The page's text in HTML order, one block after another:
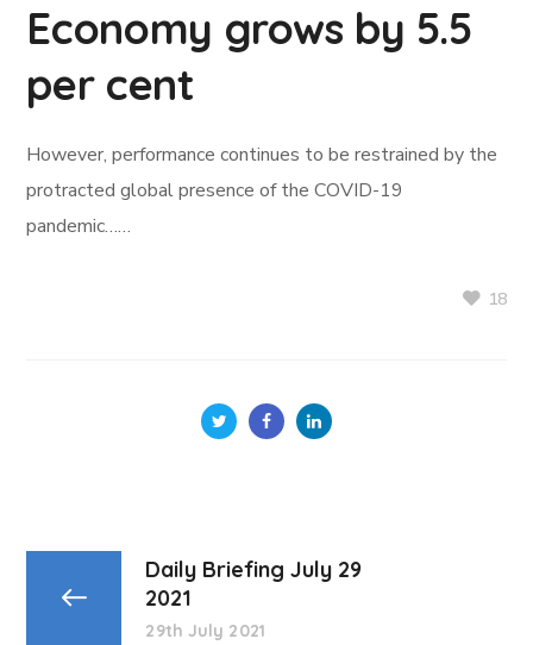
Economy grows by 5.5
per cent
However, performance continues to be restrained by the
protracted global presence of the COVID-19
pandemic……
18
Daily Briefing July 29
2021
29th July 2021